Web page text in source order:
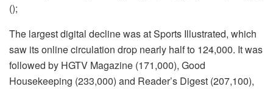
();
The largest digital decline was at Sports Illustrated, which
saw its online circulation drop nearly half to 124,000. It was
followed by HGTV Magazine (171,000), Good
Housekeeping (233,000) and Reader’s Digest (207,100),